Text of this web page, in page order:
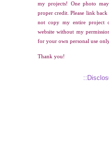
my projects! One photo
proper credit. Please link
not copy my entire
website without my
for your own personal use
Thank you!